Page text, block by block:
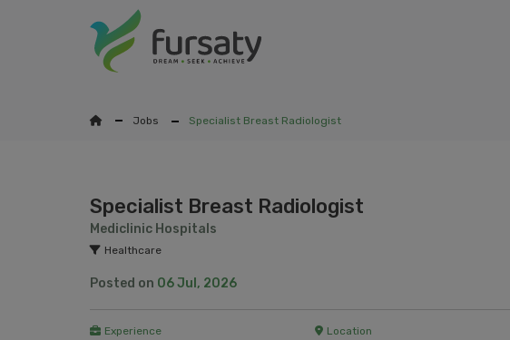
Jobs Specialist Breast Radiologist
Specialist Breast Radiologist
Mediclinic Hospitals
Healthcare
Posted on 06 Jul, 2026
Experience Location